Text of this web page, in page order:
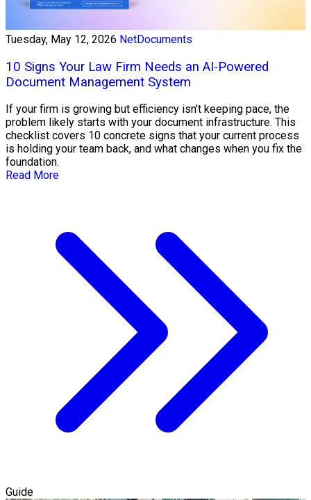
Tuesday, May 12, 2026 NetDocuments
10 Signs Your Law Firm Needs an AI-Powered
Document Management System
If your firm is growing but efficiency isn't keeping pace, the
problem likely starts with your document infrastructure. This
checklist covers 10 concrete signs that your current process
is holding your team back, and what changes when you fix the
foundation.
Read More
Guide